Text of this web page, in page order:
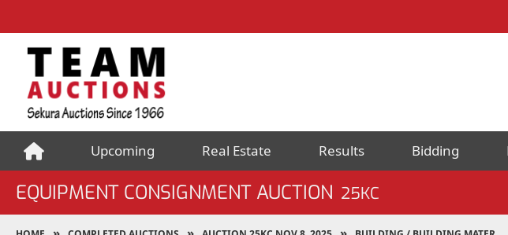
Upcoming Real Estate Results Bidding
EQUIPMENT CONSIGNMENT AUCTION 25KC